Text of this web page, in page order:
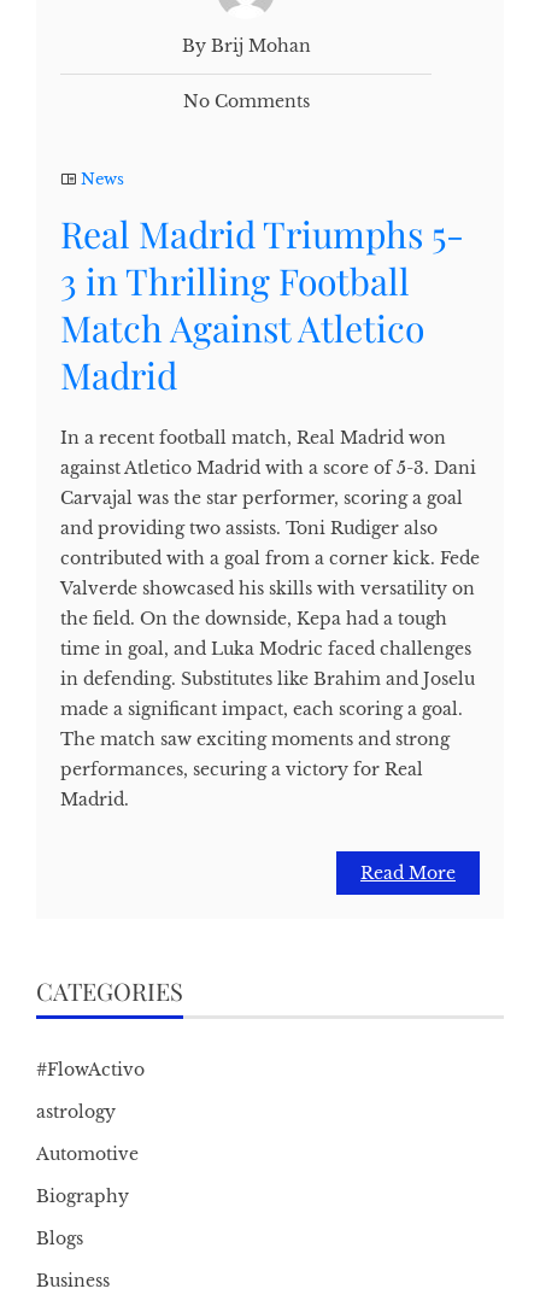
By Brij Mohan
No Comments
News
Real Madrid Triumphs 5-
3 in Thrilling Football
Match Against Atletico
Madrid
In a recent football match, Real Madrid won
against Atletico Madrid with a score of 5-3. Dani
Carvajal was the star performer, scoring a goal
and providing two assists. Toni Rudiger also
contributed with a goal from a corner kick. Fede
Valverde showcased his skills with versatility on
the field. On the downside, Kepa had a tough
time in goal, and Luka Modric faced challenges
in defending. Substitutes like Brahim and Joselu
made a significant impact, each scoring a goal.
The match saw exciting moments and strong
performances, securing a victory for Real
Madrid.
Read More
CATEGORIES
#FlowActivo
astrology
Automotive
Biography
Blogs
Business